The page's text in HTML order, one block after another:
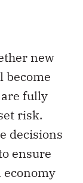
new
become
fully
risk.
decisions
ensure